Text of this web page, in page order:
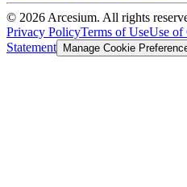
© 2026 Arcesium. All rights
Privacy PolicyTerms of UseUse of
Statement
Manage Cookie